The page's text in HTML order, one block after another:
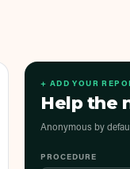
+ ADD YOUR
Help the
Anonymous by
PROCEDURE